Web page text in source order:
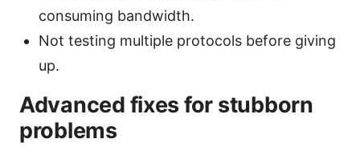
consuming bandwidth.
Not testing multiple protocols before giving
up.
Advanced fixes for stubborn
problems